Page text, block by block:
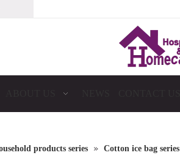
products series » Cotton ice bag series